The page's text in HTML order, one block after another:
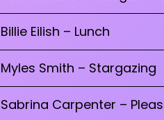
Billie Eilish – Lunch
Myles Smith – Stargazing
Sabrina Carpenter –